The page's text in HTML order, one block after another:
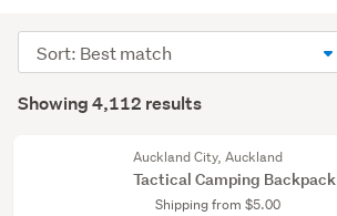
(2538)
Sports
bags
Results
Showing 4,112 results
Sort
order
Auckland City, Auckland
Tactical Camping Backpack
Shipping from $5.00